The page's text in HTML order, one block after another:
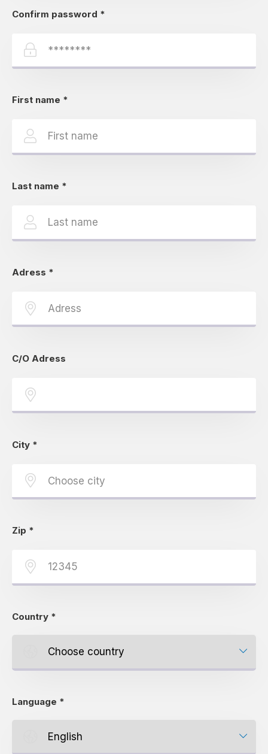
Confirm password *
First name *
Last name *
Adress *
C/O Adress
City *
Zip *
Country *
Language *